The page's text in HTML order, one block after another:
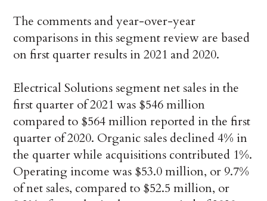
The comments and year-over-year
comparisons in this segment review are based
on first quarter results in 2021 and 2020.
Electrical Solutions segment net sales in the
first quarter of 2021 was $546 million
compared to $564 million reported in the first
quarter of 2020. Organic sales declined 4% in
the quarter while acquisitions contributed 1%.
Operating income was $53.0 million, or 9.7%
of net sales, compared to $52.5 million, or